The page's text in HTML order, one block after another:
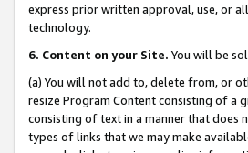
express prior written approval, use, or
technology.
6. Content on your Site. You will be
(a) You will not add to, delete from, or
resize Program Content consisting of a
consisting of text in a manner that does
types of links that we may make